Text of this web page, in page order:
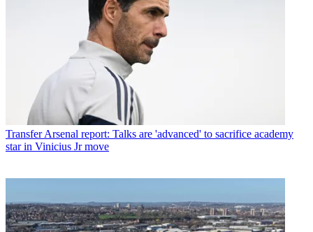
Transfer Arsenal report: Talks are 'advanced' to sacrifice academy
star in Vinicius Jr move